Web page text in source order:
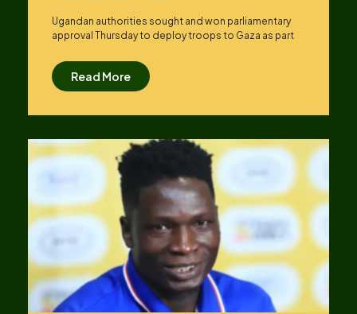
Ugandan authorities sought and won parliamentary
approval Thursday to deploy troops to Gaza as part
Read More